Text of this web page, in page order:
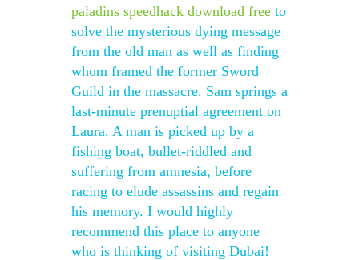
paladins speedhack download free to
solve the mysterious dying message
from the old man as well as finding
whom framed the former Sword
Guild in the massacre. Sam springs a
last-minute prenuptial agreement on
Laura. A man is picked up by a
fishing boat, bullet-riddled and
suffering from amnesia, before
racing to elude assassins and regain
his memory. I would highly
recommend this place to anyone
who is thinking of visiting Dubai!